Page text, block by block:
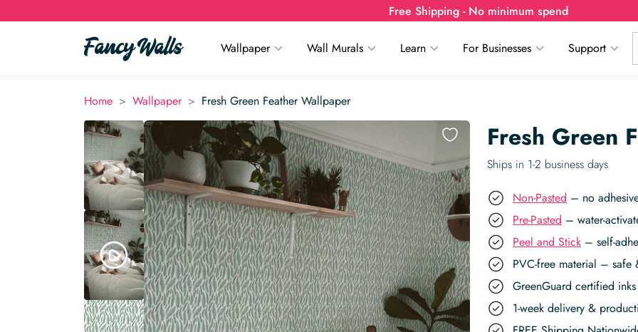
Free Shipping - No minimum spend
Wallpaper Wall Murals Learn For Businesses Support
Home > Wallpaper > Fresh Green Feather Wallpaper
Fresh Green
Ships in 1-2 business days
Non-Pasted – no
Pre-Pasted – water-
Peel and Stick – self-
PVC-free material – safe
GreenGuard certified
1-week delivery &